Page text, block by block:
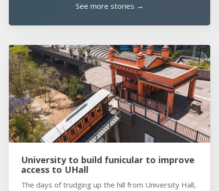
See more stories →
University to build funicular to improve
access to UHall
The days of trudging up the hill from University Hall,